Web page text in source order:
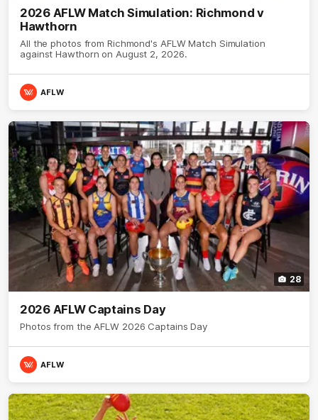
2026 AFLW Match Simulation: Richmond v
Hawthorn
All the photos from Richmond's AFLW Match Simulation
against Hawthorn on August 2, 2026.
AFLW
28
2026 AFLW Captains Day
Photos from the AFLW 2026 Captains Day
AFLW